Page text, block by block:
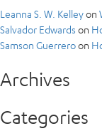
Leanna S. W. Kelleyon
Salvador Edwards on
Samson Guerreroon
Archives
Categories